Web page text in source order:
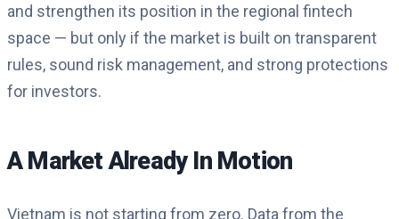
and strengthen its position in the regional fintech
space — but only if the market is built on transparent
rules, sound risk management, and strong protections
for investors.
A Market Already In Motion
Vietnam is not starting from zero. Data from the